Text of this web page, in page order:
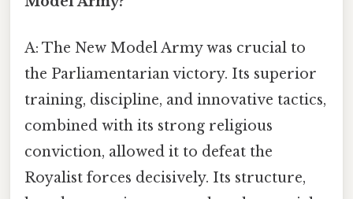
A: The New Model Army was crucial to
the Parliamentarian victory. Its superior
training, discipline, and innovative tactics,
combined with its strong religious
conviction, allowed it to defeat the
Royalist forces decisively. Its structure,